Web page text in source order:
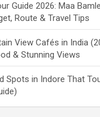
Guide 2026: Maa
Route & Travel Tips
View Cafés in India
& Stunning Views
Spots in Indore That